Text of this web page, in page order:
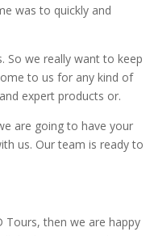
was to quickly and
So we really want to keep
to us for any kind of
expert products or.
are going to have your
us. Our team is ready to
Tours, then we are happy